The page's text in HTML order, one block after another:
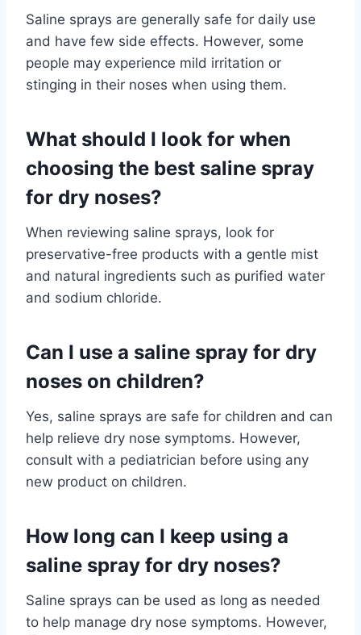
Saline sprays are generally safe for daily use
and have few side effects. However, some
people may experience mild irritation or
stinging in their noses when using them.
What should I look for when
choosing the best saline spray
for dry noses?
When reviewing saline sprays, look for
preservative-free products with a gentle mist
and natural ingredients such as purified water
and sodium chloride.
Can I use a saline spray for dry
noses on children?
Yes, saline sprays are safe for children and can
help relieve dry nose symptoms. However,
consult with a pediatrician before using any
new product on children.
How long can I keep using a
saline spray for dry noses?
Saline sprays can be used as long as needed
to help manage dry nose symptoms. However,